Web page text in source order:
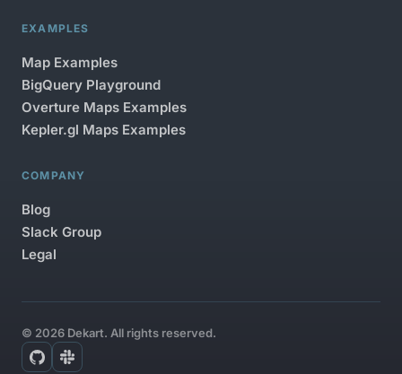
EXAMPLES
Map Examples
BigQuery Playground
Overture Maps Examples
Kepler.gl Maps Examples
COMPANY
Blog
Slack Group
Legal
© 2026 Dekart. All rights reserved.